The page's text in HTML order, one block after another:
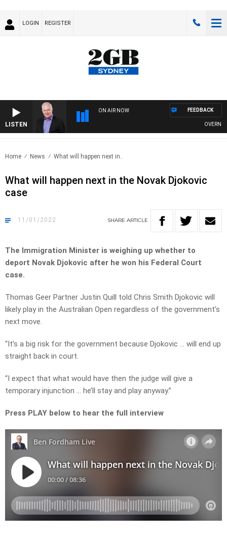
LOGIN REGISTER
LISTEN
ON AIR NOW FEEDBACK
Home News What will happen next in..
What will happen next in the Novak Djokovic
case
11/01/2022 SHARE ARTICLE
The Immigration Minister is weighing up whether to
deport Novak Djokovic after he won his Federal Court
case.
Thomas Geer Partner Justin Quill told Chris Smith Djokovic will
likely play in the Australian Open regardless of the government’s
next move.
“It’s a big risk for the government because Djokovic … will end up
straight back in court.
“I expect that what would have then the judge will give a
temporary injunction … he’ll stay and play anyway.”
Press PLAY below to hear the full interview